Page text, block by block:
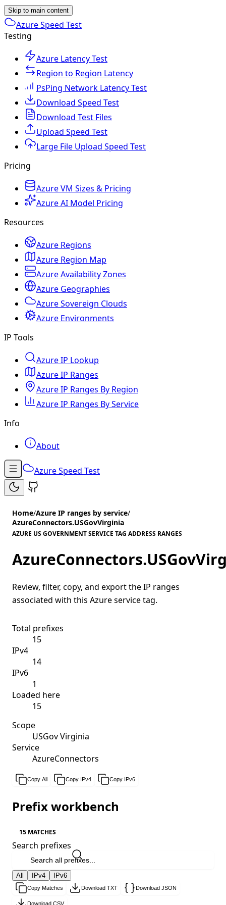
Skip to main content
Azure Speed Test
Testing
Azure Latency Test
Region to Region Latency
PsPing Network Latency Test
Download Speed Test
Download Test Files
Upload Speed Test
Large File Upload Speed Test
Pricing
Azure VM Sizes & Pricing
Azure AI Model Pricing
Resources
Azure Regions
Azure Region Map
Azure Availability Zones
Azure Geographies
Azure Sovereign Clouds
Azure Environments
IP Tools
Azure IP Lookup
Azure IP Ranges
Azure IP Ranges By Region
Azure IP Ranges By Service
Info
About
Azure Speed Test
Home/Azure IP ranges by service/
AzureConnectors.USGovVirginia
AZURE US GOVERNMENT SERVICE TAG ADDRESS RANGES
Review, filter, copy, and export the IP ranges
associated with this Azure service tag.
Total prefixes
15
IPv4
14
IPv6
1
Loaded here
15
Scope
USGov Virginia
Service
AzureConnectors
Copy All Copy IPv4 Copy IPv6
Prefix workbench
15 MATCHES
Search prefixes
All IPv4 IPv6
Copy Matches Download TXT Download JSON
Download CSV